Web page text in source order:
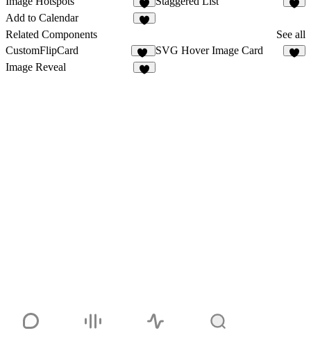
2
Add to Calendar
Related Components
See all
CustomFlipCard
14
SVG Hover Image Card
Image Reveal